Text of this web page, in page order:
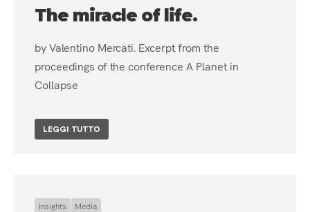
The miracle of life.
by Valentino Mercati. Excerpt from the
proceedings of the conference A Planet in
Collapse
LEGGI TUTTO
Insights Media